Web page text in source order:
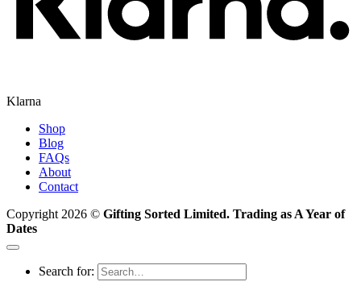
Klarna
Shop
Blog
FAQs
About
Contact
Copyright 2026 © Gifting Sorted Limited. Trading as A Year of
Dates
Search for: